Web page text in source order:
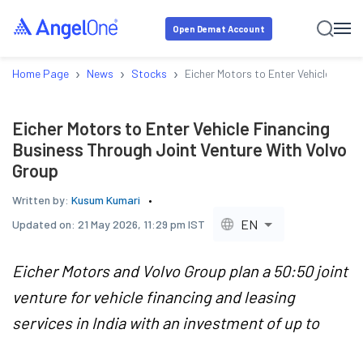
Open Demat Account
Home Page › News › Stocks › Eicher Motors to Enter Vehicle
Eicher Motors to Enter Vehicle Financing
Business Through Joint Venture With Volvo
Group
Written by: Kusum Kumari
Updated on: 21 May 2026, 11:29 pm IST EN
Eicher Motors and Volvo Group plan a 50:50 joint
venture for vehicle financing and leasing
services in India with an investment of up to